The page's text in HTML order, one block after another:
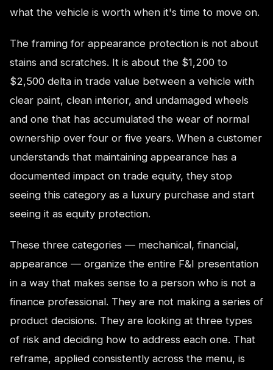
what the vehicle is worth when it's time to move on.
The framing for appearance protection is not about
stains and scratches. It is about the $1,200 to
$2,500 delta in trade value between a vehicle with
clear paint, clean interior, and undamaged wheels
and one that has accumulated the wear of normal
ownership over four or five years. When a customer
understands that maintaining appearance has a
documented impact on trade equity, they stop
seeing this category as a luxury purchase and start
seeing it as equity protection.
These three categories — mechanical, financial,
appearance — organize the entire F&I presentation
in a way that makes sense to a person who is not a
finance professional. They are not making a series of
product decisions. They are looking at three types
of risk and deciding how to address each one. That
reframe, applied consistently across the menu, is